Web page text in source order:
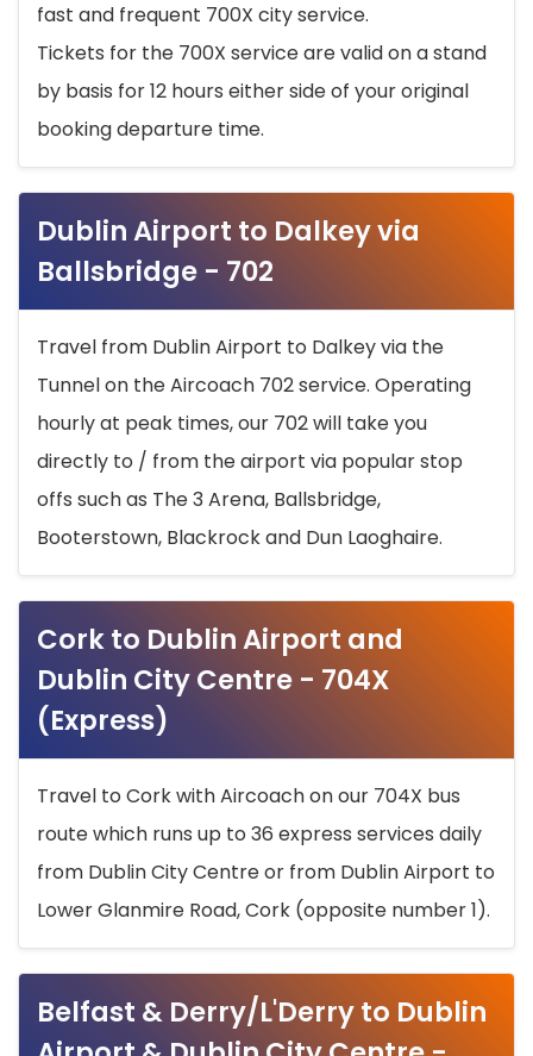
fast and frequent 700X city service.
Tickets for the 700X service are valid on a stand
by basis for 12 hours either side of your original
booking departure time.
Dublin Airport to Dalkey via
Ballsbridge - 702
Travel from Dublin Airport to Dalkey via the
Tunnel on the Aircoach 702 service. Operating
hourly at peak times, our 702 will take you
directly to / from the airport via popular stop
offs such as The 3 Arena, Ballsbridge,
Booterstown, Blackrock and Dun Laoghaire.
Cork to Dublin Airport and
Dublin City Centre - 704X
(Express)
Travel to Cork with Aircoach on our 704X bus
route which runs up to 36 express services daily
from Dublin City Centre or from Dublin Airport to
Lower Glanmire Road, Cork (opposite number 1).
Belfast & Derry/L'Derry to Dublin